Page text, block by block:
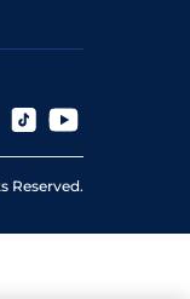
Reserved.